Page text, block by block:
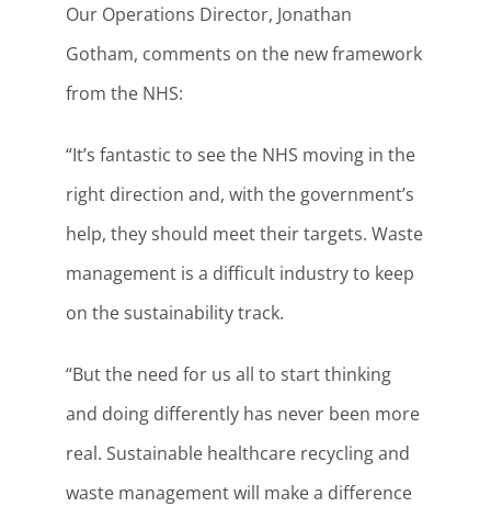
Our Operations Director, Jonathan
Gotham, comments on the new framework
from the NHS:
“It’s fantastic to see the NHS moving in the
right direction and, with the government’s
help, they should meet their targets. Waste
management is a difficult industry to keep
on the sustainability track.
“But the need for us all to start thinking
and doing differently has never been more
real. Sustainable healthcare recycling and
waste management will make a difference